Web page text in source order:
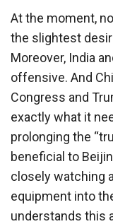
At the moment,
the slightest
Moreover, India
offensive. And
Congress and
exactly what it
prolonging the
beneficial to
closely watching
equipment into
understands this